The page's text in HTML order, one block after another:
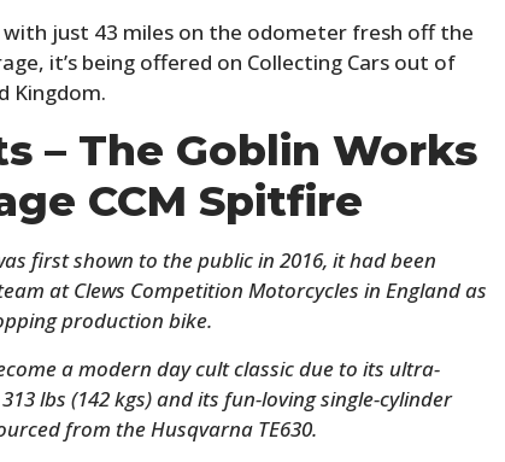
with just 43 miles on the odometer fresh off the
it’s being offered on Collecting Cars out of
Kingdom.
– The Goblin Works
CCM Spitfire
first shown to the public in 2016, it had been
at Clews Competition Motorcycles in England as
production bike.
a modern day cult classic due to its ultra-
lbs (142 kgs) and its fun-loving single-cylinder
from the Husqvarna TE630.